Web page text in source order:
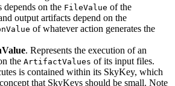
depends on the FileValue of the
output artifacts depend on the
of whatever action generates the
. Represents the execution of an
the ArtifactValues of its input files.
is contained within its SkyKey, which
that SkyKeys should be small. Note